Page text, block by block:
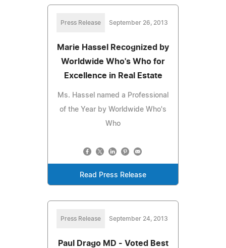
Press Release September 26, 2013
Marie Hassel Recognized by
Worldwide Who's Who for
Excellence in Real Estate
Ms. Hassel named a Professional
of the Year by Worldwide Who's
Who
Read Press Release
Press Release September 24, 2013
Paul Drago MD - Voted Best